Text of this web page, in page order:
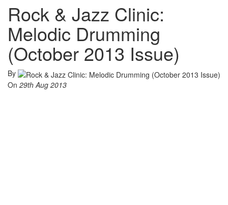
Rock & Jazz Clinic:
Melodic Drumming
(October 2013 Issue)
By
On 29th Aug 2013